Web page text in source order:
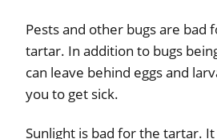
Pests and other bugs are bad
tartar. In addition to bugs
can leave behind eggs and
you to get sick.
Sunlight is bad for the tartar.